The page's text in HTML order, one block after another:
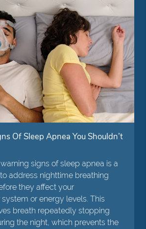
Of Sleep Apnea You Shouldn’t
signs of sleep apnea is a
address nighttime breathing
they affect your
or energy levels. This
breath repeatedly stopping
the night, which prevents the